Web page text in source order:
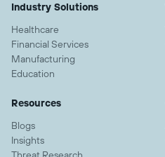
Industry Solutions
Healthcare
Financial Services
Manufacturing
Education
Resources
Blogs
Insights